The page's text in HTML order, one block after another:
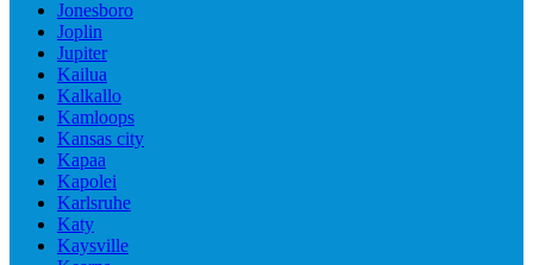
Jonesboro
Joplin
Jupiter
Kailua
Kalkallo
Kamloops
Kansas city
Kapaa
Kapolei
Karlsruhe
Katy
Kaysville